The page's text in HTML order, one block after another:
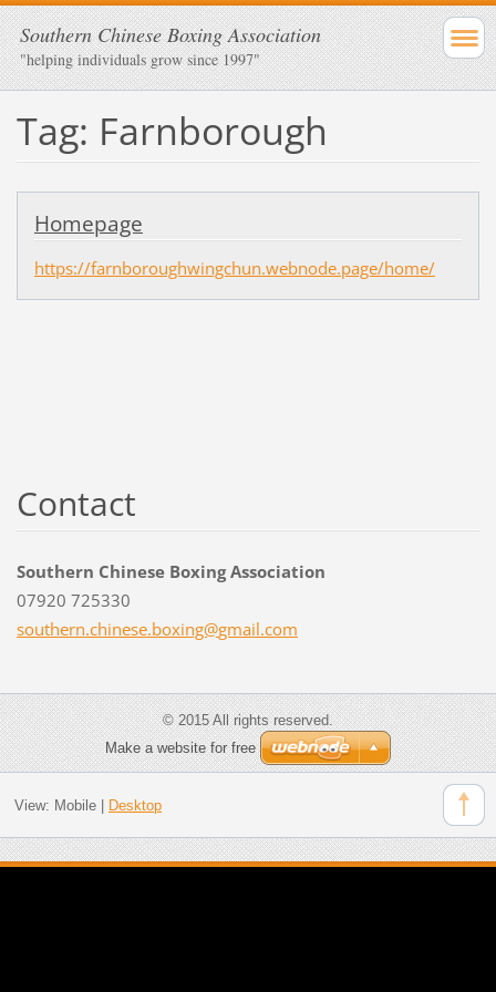
Southern Chinese Boxing Association
"helping individuals grow since 1997"
Tag: Farnborough
Homepage
https://farnboroughwingchun.webnode.page/home/
Contact
Southern Chinese Boxing Association
07920 725330
southern.chinese.boxing@gmail.com
© 2015 All rights reserved.
Make a website for free
View: Mobile| Desktop